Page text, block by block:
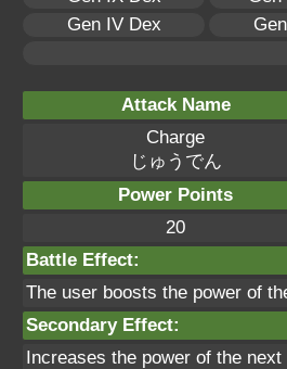
Gen IV Dex
Attack Name
Charge
じゅうでん
Power Points
20
Battle Effect:
The user boosts the power of
Secondary Effect:
Increases the power of the